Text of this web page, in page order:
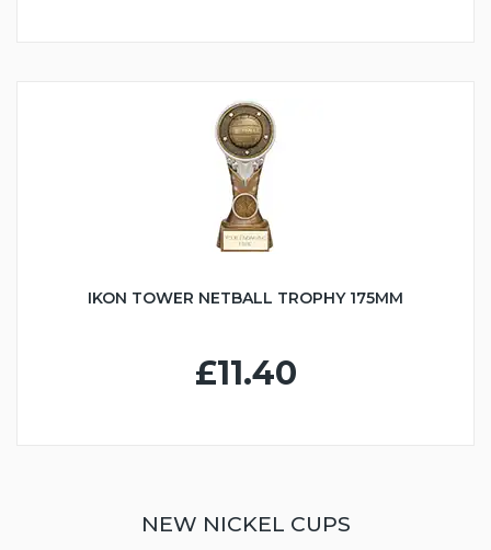
IKON TOWER NETBALL TROPHY 175MM
£11.40
NEW NICKEL CUPS